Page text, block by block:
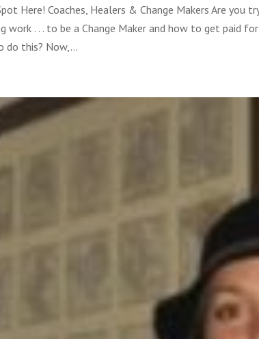
Here! Coaches, Healers & Change Makers Are
work . . . to be a Change Maker and how to get
do this? Now,...